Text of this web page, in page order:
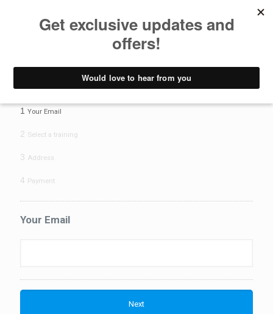
Pay deposit
1 Your Email
2 Select a training
3 Address
4 Payment
Your Email